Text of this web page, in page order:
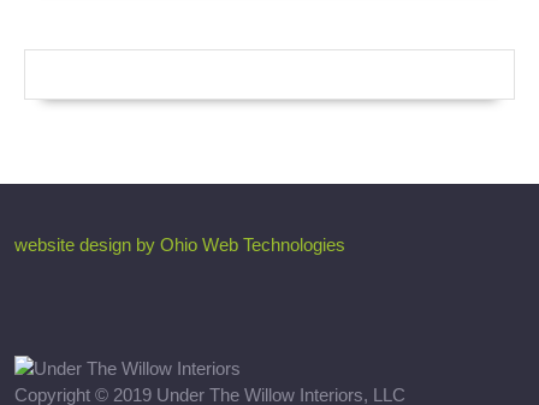
website design by Ohio Web Technologies
Copyright © 2019 Under The Willow Interiors, LLC